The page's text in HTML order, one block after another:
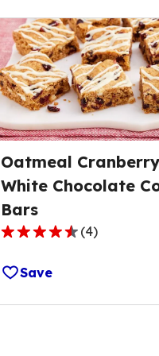
Oatmeal Cranberry
White Chocolate
Bars
4.7
of
(4)
Save